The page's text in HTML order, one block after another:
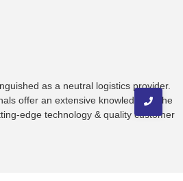
as a neutral logistics provider.
offer an extensive knowledge of the
edge technology & quality customer